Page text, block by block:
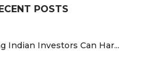
POSTS
Indian Investors Can Har...